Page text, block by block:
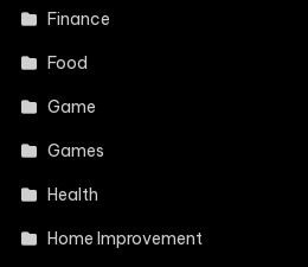
Finance
Food
Game
Games
Health
Home Improvement